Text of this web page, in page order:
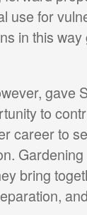
use for
in this
gave
to
career to
bring